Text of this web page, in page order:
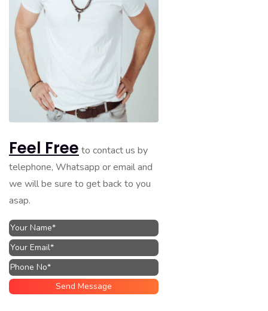
Feel Free to contact us by
telephone, Whatsapp or email and
we will be sure to get back to you
asap.